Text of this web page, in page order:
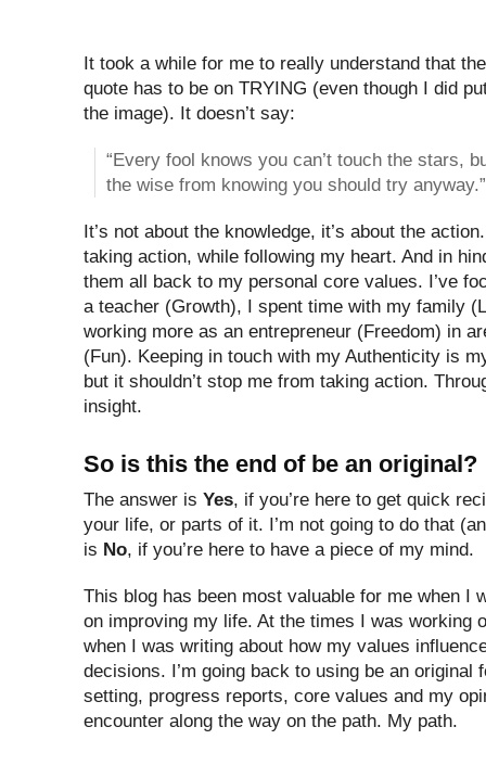
It took a while for me to really understand that
quote has to be on TRYING (even though I did
the image). It doesn’t say:
“Every fool knows you can’t touch the stars,
the wise from knowing you should try anyway.”
It’s not about the knowledge, it’s about the
taking action, while following my heart. And in
them all back to my personal core values. I’ve
a teacher (Growth), I spent time with my family
working more as an entrepreneur (Freedom) in
(Fun). Keeping in touch with my Authenticity is
but it shouldn’t stop me from taking action.
insight.
So is this the end of be an original?
The answer is Yes, if you’re here to get quick
your life, or parts of it. I’m not going to do that
is No, if you’re here to have a piece of my mind.
This blog has been most valuable for me when I
on improving my life. At the times I was working
when I was writing about how my values
decisions. I’m going back to using be an original
setting, progress reports, core values and my
encounter along the way on the path. My path.